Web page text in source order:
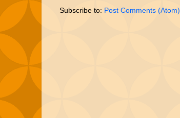
Subscribe to: Post Comments (Atom)